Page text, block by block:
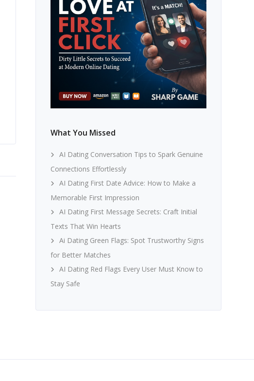
What You Missed
AI Dating Conversation Tips to Spark Genuine
Connections Effortlessly
AI Dating First Date Advice: How to Make a
Memorable First Impression
AI Dating First Message Secrets: Craft Initial
Texts That Win Hearts
Ai Dating Green Flags: Spot Trustworthy Signs
for Better Matches
AI Dating Red Flags Every User Must Know to
Stay Safe